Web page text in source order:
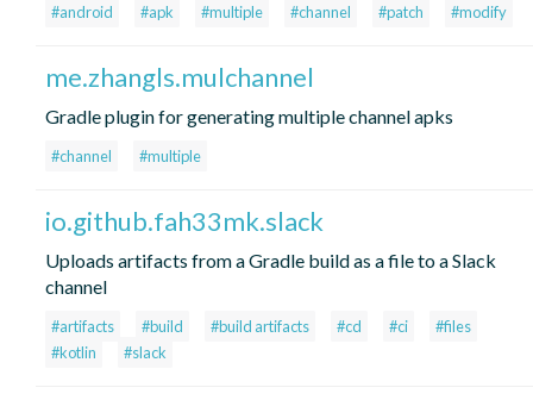
#android #apk #multiple #channel #patch #modify
me.zhangls.mulchannel
Gradle plugin for generating multiple channel apks
#channel #multiple
io.github.fah33mk.slack
Uploads artifacts from a Gradle build as a file to a Slack
channel
#artifacts #build #build artifacts #cd #ci
#files
#kotlin
#slack